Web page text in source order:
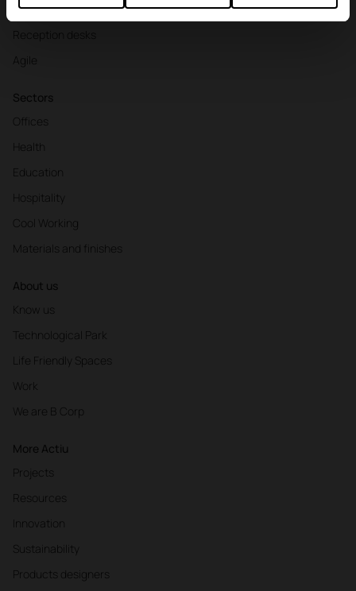
Storage and shelving
Reception desks
Agile
Sectors
Offices
Health
Education
Hospitality
Cool Working
Materials and finishes
About us
Know us
Technological Park
Life Friendly Spaces
Work
We are B Corp
More Actiu
Projects
Resources
Innovation
Sustainability
Products designers